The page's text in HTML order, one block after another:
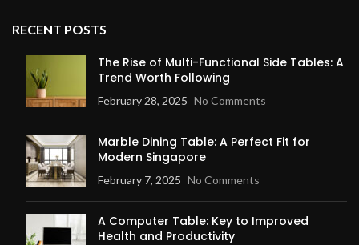
RECENT POSTS
The Rise of Multi-Functional Side Tables: A
Trend Worth Following
February 28, 2025 No Comments
Marble Dining Table: A Perfect Fit for
Modern Singapore
February 7, 2025 No Comments
A Computer Table: Key to Improved
Health and Productivity